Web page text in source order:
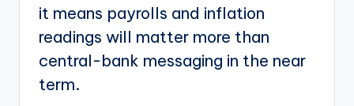
it means payrolls and inflation
readings will matter more than
central-bank messaging in the near
term.